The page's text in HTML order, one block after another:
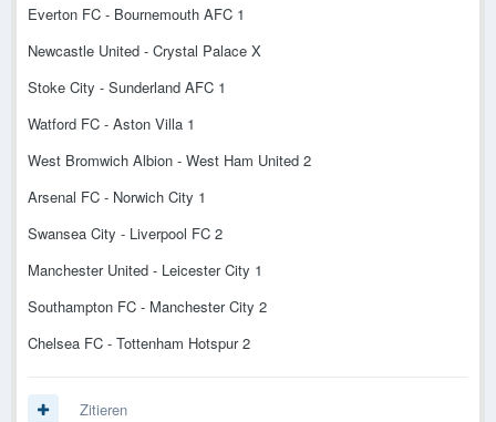
Everton FC - Bournemouth AFC 1
Newcastle United - Crystal Palace X
Stoke City - Sunderland AFC 1
Watford FC - Aston Villa 1
West Bromwich Albion - West Ham United 2
Arsenal FC - Norwich City 1
Swansea City - Liverpool FC 2
Manchester United - Leicester City 1
Southampton FC - Manchester City 2
Chelsea FC - Tottenham Hotspur 2
Zitieren